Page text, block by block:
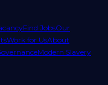
Find JobsOur
Work for UsAbout
Modern Slavery